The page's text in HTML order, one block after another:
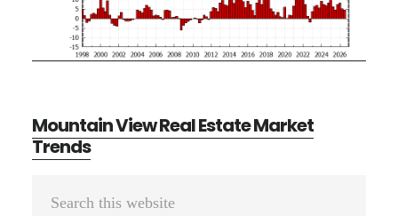
Mountain View Real Estate Market
Trends
Primary